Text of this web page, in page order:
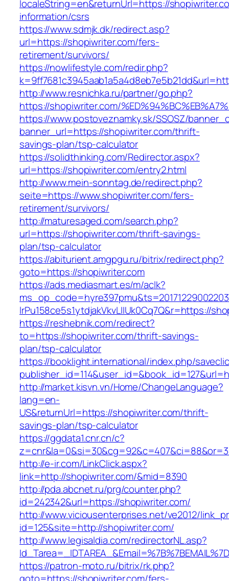
localeString=en&returnUrl=https://
information/csrs
https://www.sdmjk.dk/redirect.asp?
url=https://shopiwriter.com/fers-
retirement/survivors/
https://nowlifestyle.com/redir.php?
http://www.resnichka.ru/partner/go.php?
https://shopiwriter.com/
https://www.postoveznamky.sk/SSOSZ/
banner_url=https://shopiwriter.com/thrift-
savings-plan/tsp-calculator
https://solidthinking.com/Redirector.aspx?
url=https://shopiwriter.com/entry2.html
http://www.mein-sonntag.de/redirect.php?
seite=https://www.shopiwriter.com/fers-
retirement/survivors/
http://maturesaged.com/search.php?
url=https://shopiwriter.com/thrift-savings-
plan/tsp-calculator
https://abiturient.amgpgu.ru/bitrix/redirect.php?
goto=https://shopiwriter.com
https://ads.mediasmart.es/m/aclk?
lrPu158ce5s1ytdjakVkvLIIUk0Cq7Q&r=https://
https://reshebnik.com/redirect?
to=https://shopiwriter.com/thrift-savings-
plan/tsp-calculator
https://booklight.international/index.php/
http://market.kisvn.vn/Home/ChangeLanguage?
lang=en-
US&returnUrl=https://shopiwriter.com/thrift-
savings-plan/tsp-calculator
https://ggdata1.cnr.cn/c?
http://e-ir.com/LinkClick.aspx?
link=http://shopiwriter.com/&mid=8390
http://pda.abcnet.ru/prg/counter.php?
id=242342&url=https://shopiwriter.com/
http://www.viciousenterprises.net/ve2012/
id=125&site=http://shopiwriter.com/
http://www.legisaldia.com/redirectorNL.asp?
https://patron-moto.ru/bitrix/rk.php?